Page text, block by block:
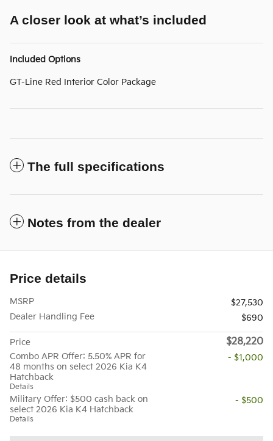
A closer look at what’s included
Included Options
GT-Line Red Interior Color Package
The full specifications
Notes from the dealer
Price details
MSRP
$27,530
Dealer Handling Fee
$690
Price $28,220
Combo APR Offer: 5.50% APR for
48 months on select 2026 Kia K4
Hatchback
Details
- $1,000
Military Offer: $500 cash back on
select 2026 Kia K4 Hatchback
Details
- $500